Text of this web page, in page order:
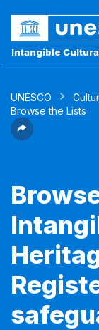
Intangible
UNESCO
Browse the Lists